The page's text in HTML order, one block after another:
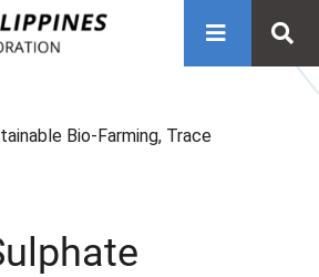
Bio-Farming, Trace